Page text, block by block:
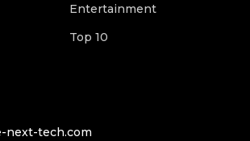
Entertainment
Top 10
next-tech.com